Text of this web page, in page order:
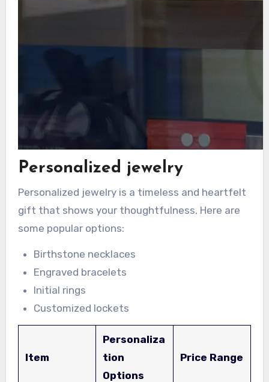
Personalized jewelry
Personalized jewelry is a timeless and heartfelt
gift that shows your thoughtfulness. Here are
some popular options:
Birthstone necklaces
Engraved bracelets
Initial rings
Customized lockets
Item
Personaliza
tion
Options
Price Range